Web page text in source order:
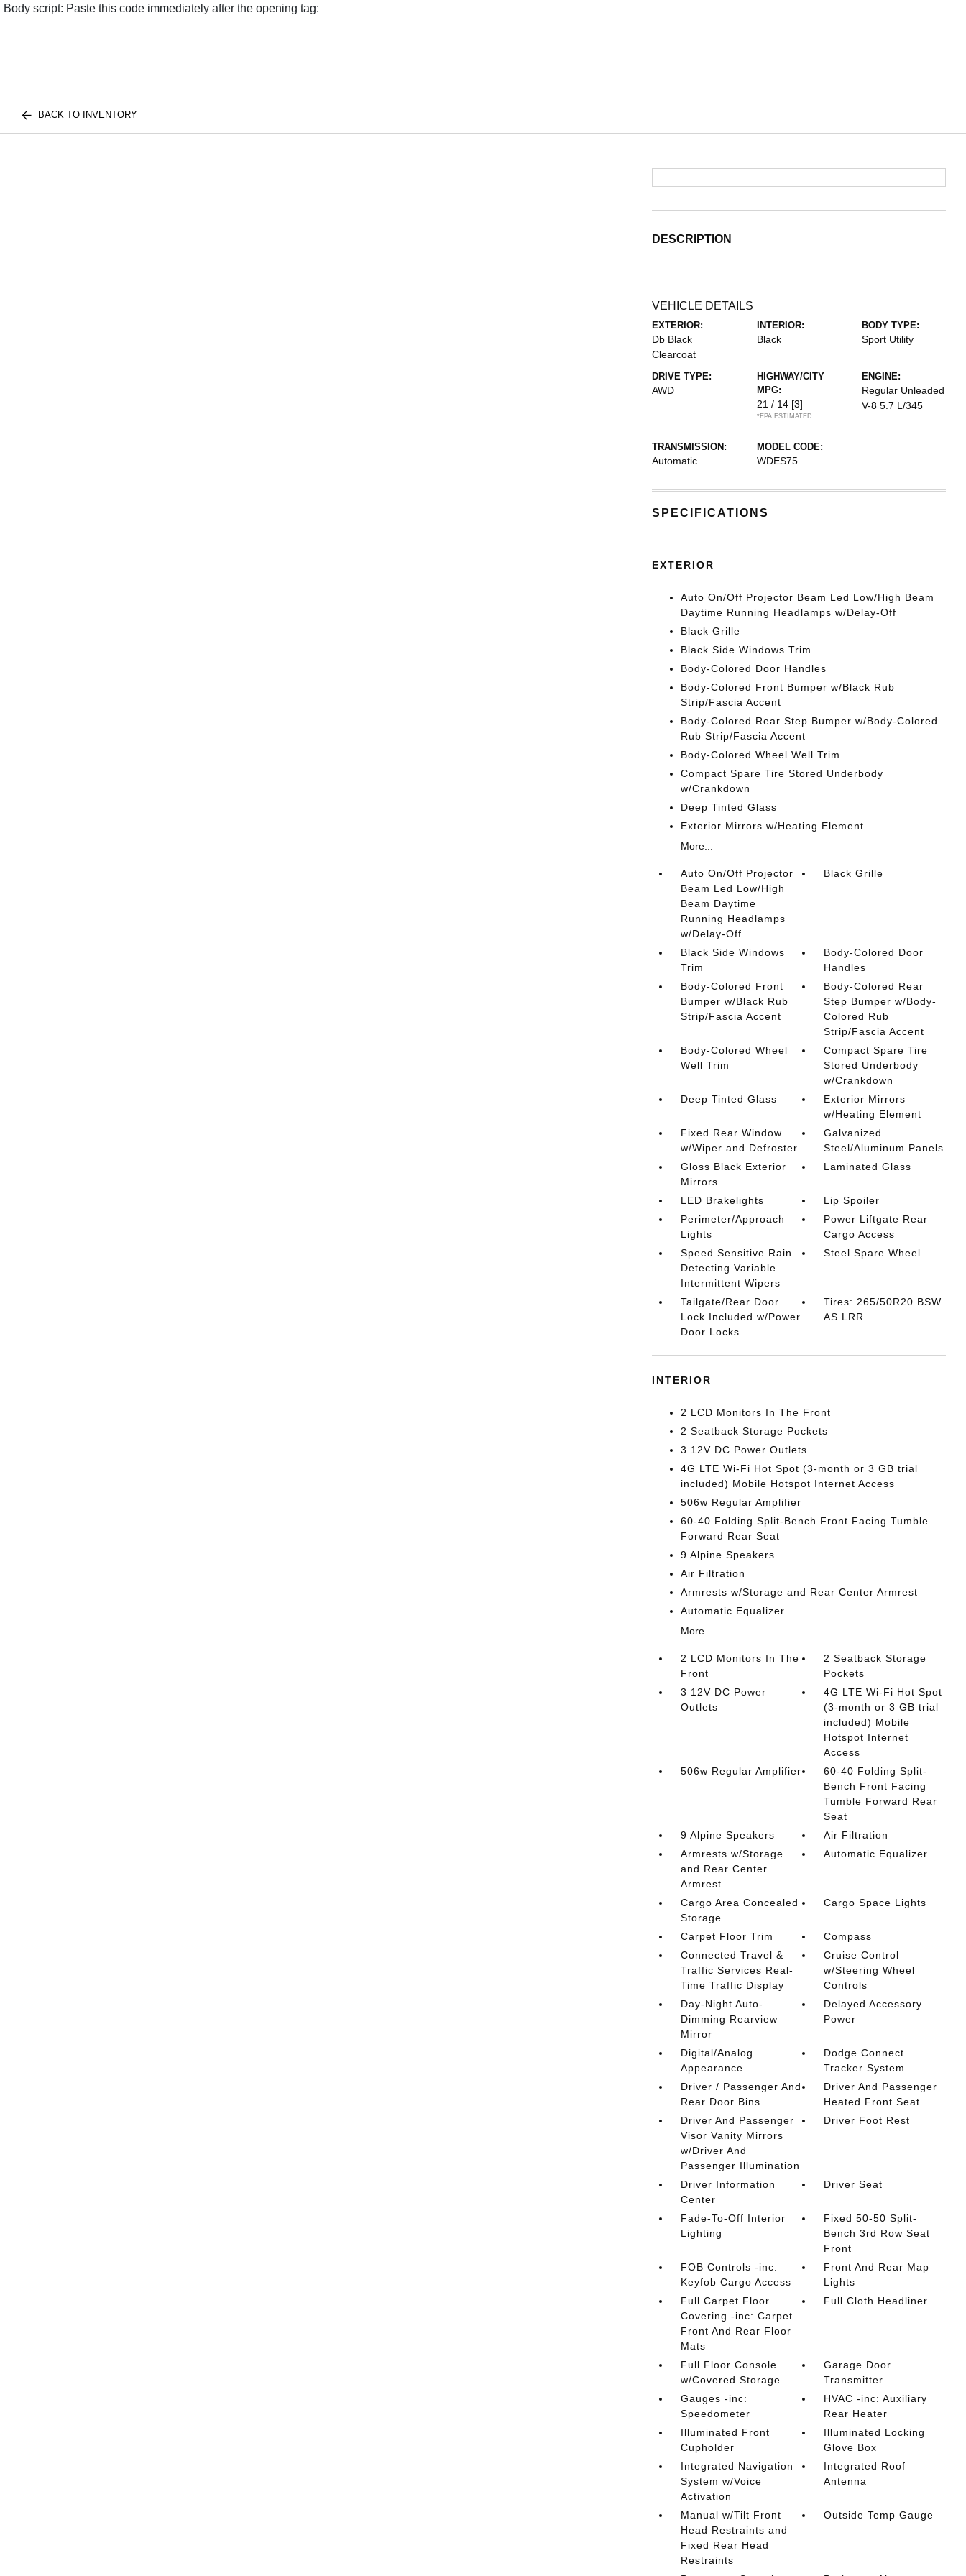
Body script: Paste this code immediately after the opening tag:
BACK TO INVENTORY
DESCRIPTION
VEHICLE DETAILS
EXTERIOR:
Db Black
Clearcoat
INTERIOR:
Black
BODY TYPE:
Sport Utility
DRIVE TYPE:
AWD
HIGHWAY/CITY
MPG:
21 / 14 [3]
*EPA ESTIMATED
ENGINE:
Regular Unleaded
V-8 5.7 L/345
TRANSMISSION:
Automatic
MODEL CODE:
WDES75
SPECIFICATIONS
EXTERIOR
Auto On/Off Projector Beam Led Low/High Beam
Daytime Running Headlamps w/Delay-Off
Black Grille
Black Side Windows Trim
Body-Colored Door Handles
Body-Colored Front Bumper w/Black Rub
Strip/Fascia Accent
Body-Colored Rear Step Bumper w/Body-Colored
Rub Strip/Fascia Accent
Body-Colored Wheel Well Trim
Compact Spare Tire Stored Underbody
w/Crankdown
Deep Tinted Glass
Exterior Mirrors w/Heating Element
More...
Auto On/Off Projector
Beam Led Low/High
Beam Daytime
Running Headlamps
w/Delay-Off
Black Grille
Black Side Windows
Trim
Body-Colored Door
Handles
Body-Colored Front
Bumper w/Black Rub
Strip/Fascia Accent
Body-Colored Rear
Step Bumper w/Body-
Colored Rub
Strip/Fascia Accent
Body-Colored Wheel
Well Trim
Compact Spare Tire
Stored Underbody
w/Crankdown
Deep Tinted Glass
Exterior Mirrors
w/Heating Element
Fixed Rear Window
w/Wiper and Defroster
Galvanized
Steel/Aluminum Panels
Gloss Black Exterior
Mirrors
Laminated Glass
LED Brakelights
Lip Spoiler
Perimeter/Approach
Lights
Power Liftgate Rear
Cargo Access
Speed Sensitive Rain
Detecting Variable
Intermittent Wipers
Steel Spare Wheel
Tailgate/Rear Door
Lock Included w/Power
Door Locks
Tires: 265/50R20 BSW
AS LRR
INTERIOR
2 LCD Monitors In The Front
2 Seatback Storage Pockets
3 12V DC Power Outlets
4G LTE Wi-Fi Hot Spot (3-month or 3 GB trial
included) Mobile Hotspot Internet Access
506w Regular Amplifier
60-40 Folding Split-Bench Front Facing Tumble
Forward Rear Seat
9 Alpine Speakers
Air Filtration
Armrests w/Storage and Rear Center Armrest
Automatic Equalizer
More...
2 LCD Monitors In The
Front
2 Seatback Storage
Pockets
3 12V DC Power
Outlets
4G LTE Wi-Fi Hot Spot
(3-month or 3 GB trial
included) Mobile
Hotspot Internet
Access
506w Regular Amplifier
60-40 Folding Split-
Bench Front Facing
Tumble Forward Rear
Seat
9 Alpine Speakers
Air Filtration
Armrests w/Storage
and Rear Center
Armrest
Automatic Equalizer
Cargo Area Concealed
Storage
Cargo Space Lights
Carpet Floor Trim
Compass
Connected Travel &
Traffic Services Real-
Time Traffic Display
Cruise Control
w/Steering Wheel
Controls
Day-Night Auto-
Dimming Rearview
Mirror
Delayed Accessory
Power
Digital/Analog
Appearance
Dodge Connect
Tracker System
Driver / Passenger And
Rear Door Bins
Driver And Passenger
Heated Front Seat
Driver And Passenger
Visor Vanity Mirrors
w/Driver And
Passenger Illumination
Driver Foot Rest
Driver Information
Center
Driver Seat
Fade-To-Off Interior
Lighting
Fixed 50-50 Split-
Bench 3rd Row Seat
Front
FOB Controls -inc:
Keyfob Cargo Access
Front And Rear Map
Lights
Full Carpet Floor
Covering -inc: Carpet
Front And Rear Floor
Mats
Full Cloth Headliner
Full Floor Console
w/Covered Storage
Garage Door
Transmitter
Gauges -inc:
Speedometer
HVAC -inc: Auxiliary
Rear Heater
Illuminated Front
Cupholder
Illuminated Locking
Glove Box
Integrated Navigation
System w/Voice
Activation
Integrated Roof
Antenna
Manual w/Tilt Front
Head Restraints and
Fixed Rear Head
Restraints
Outside Temp Gauge